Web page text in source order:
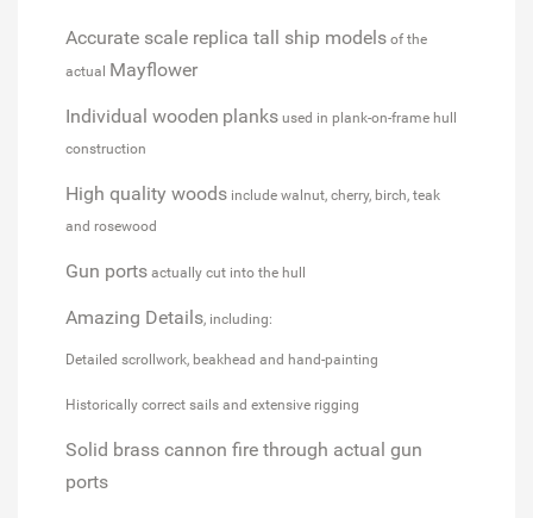
Accurate scale replica tall ship models of the
actual Mayflower
Individual wooden planks used in plank-on-frame hull
construction
High quality woods include walnut, cherry, birch, teak
and rosewood
Gun ports actually cut into the hull
Amazing Details, including:
Detailed scrollwork, beakhead and hand-painting
Historically correct sails and extensive rigging
Solid brass cannon fire through actual gun
ports